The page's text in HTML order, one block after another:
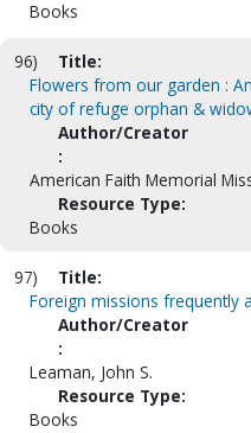
Books
96)
Title:
Flowers from our garden :
city of refuge orphan &
Author/Creator
:
American Faith Memorial
Resource Type:
Books
97)
Title:
Foreign missions frequently
Author/Creator
:
Leaman, John S.
Resource Type:
Books